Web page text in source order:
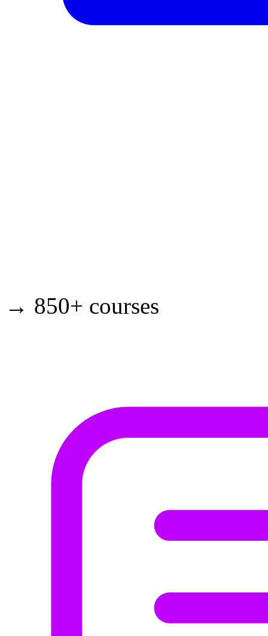
→ 850+ courses